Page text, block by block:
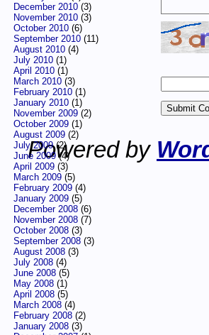
December 2010(3)
November 2010(3)
October 2010(6)
September 2010(11)
August 2010(4)
July 2010(1)
April 2010(1)
March 2010(3)
February 2010(1)
January 2010(1)
November 2009(2)
October 2009(1)
August 2009(2)
July 2009(2)
June 2009(4)
April 2009(3)
March 2009(5)
February 2009(4)
January 2009(5)
December 2008(6)
November 2008(7)
October 2008(3)
September 2008(3)
August 2008(3)
July 2008(4)
June 2008(5)
May 2008(1)
April 2008(5)
March 2008(4)
February 2008(2)
January 2008(3)
Powered by